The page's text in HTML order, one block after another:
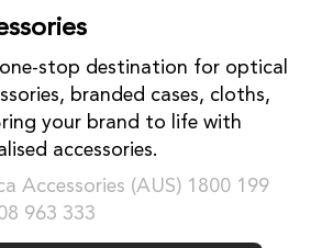
stop destination for optical
branded cases, cloths,
your brand to life with
accessories.
Accessories (AUS) 1800 199
963 333